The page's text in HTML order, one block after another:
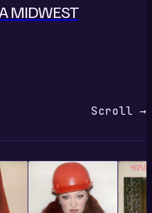
MIDWEST
Scroll →